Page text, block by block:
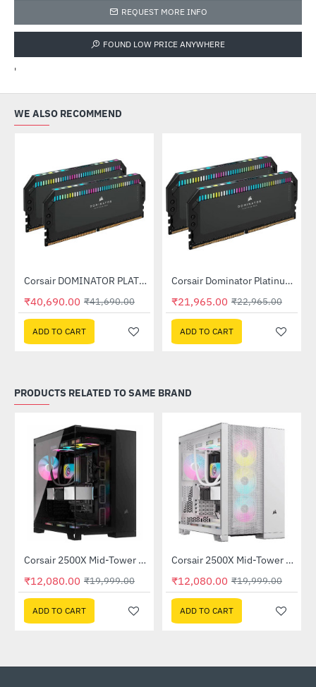
REQUEST MORE INFO
FOUND LOW PRICE ANYWHERE
'
WE ALSO RECOMMEND
-2%
Out Of Stock Corsair DOMINATOR PLATINUM RGB 32GB (2x16GB) DDR5 DRAM 7200MHz C34 Memory Kit - Black (CMT32GX5M2X7200C34)
₹40,690.00 ₹41,690.00
ADD TO CART
-4%
Out Of Stock Corsair Dominator Platinum RGB DDR5 RAM 32GB (2x16GB) 6400MHz (CMT32GX5M2B6400C32)
₹21,965.00 ₹22,965.00
ADD TO CART
PRODUCTS RELATED TO SAME BRAND
-40%Corsair 2500X Mid-Tower Dual Chamber PC Case Black (CC-9011265-WW)
₹12,080.00 ₹19,999.00
ADD TO CART
-40%Corsair 2500X Mid-Tower Dual Chamber PC Case White (CC-9011266-WW)
₹12,080.00 ₹19,999.00
ADD TO CART